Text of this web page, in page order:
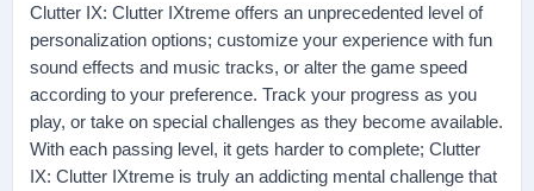
Clutter IX: Clutter IXtreme offers an unprecedented level of
personalization options; customize your experience with fun
sound effects and music tracks, or alter the game speed
according to your preference. Track your progress as you
play, or take on special challenges as they become available.
With each passing level, it gets harder to complete; Clutter
IX: Clutter IXtreme is truly an addicting mental challenge that